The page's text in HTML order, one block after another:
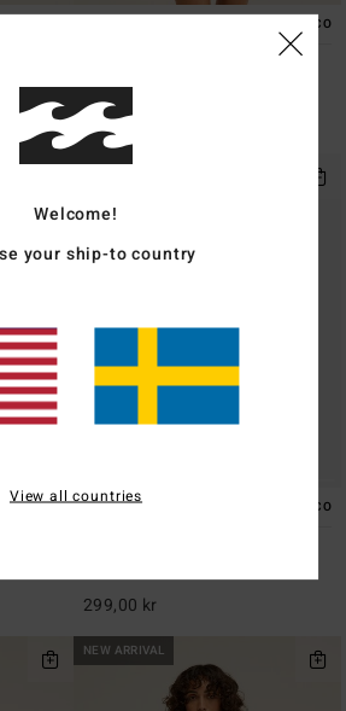
ECO
Women Brown Cheeky Bikini
Bottoms
349,00 kr
ECO
Bikini
NEW ARRIVAL
5 ECO
299,00 kr
NEW ARRIVAL
Welcome!
your ship-to country
View all countries